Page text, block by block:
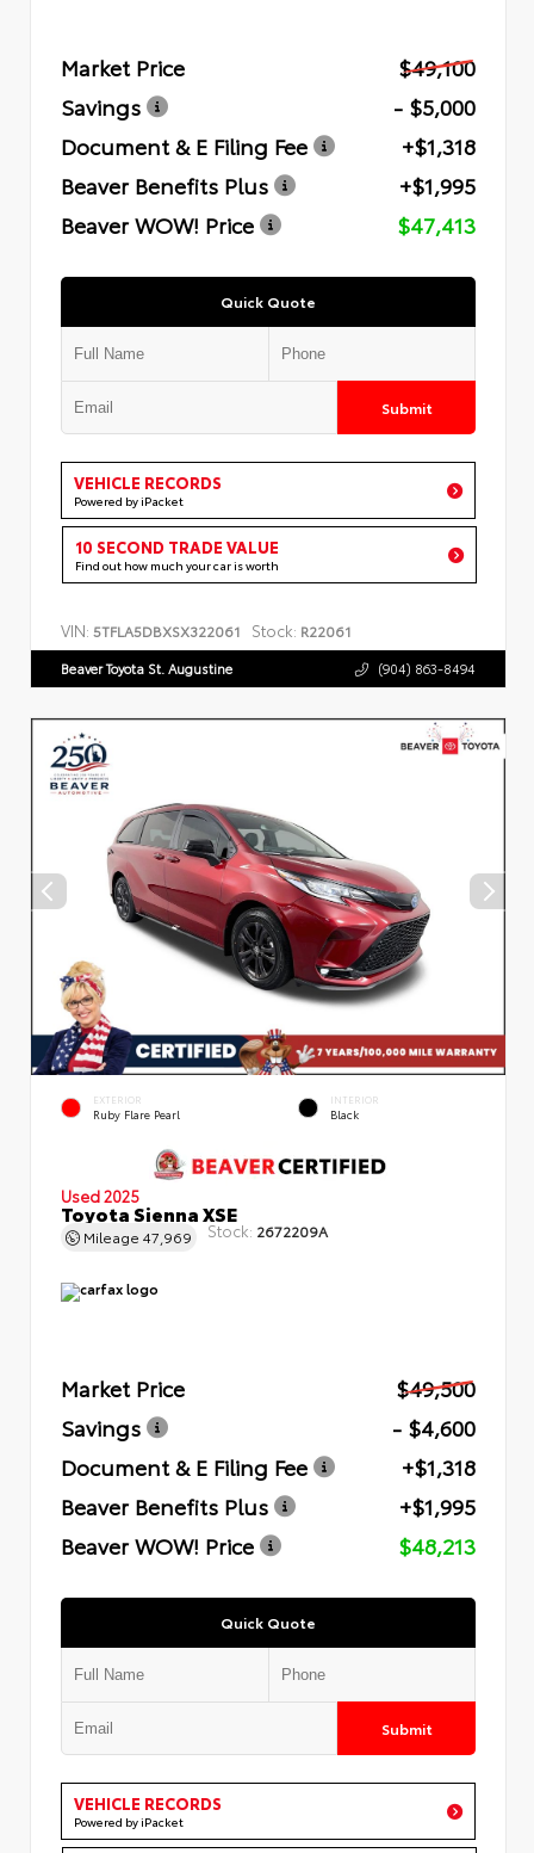
Market Price
$49,100
Savings
- $5,000
Document & E Filing Fee
+$1,318
Beaver Benefits Plus
+$1,995
Beaver WOW! Price
$47,413
Quick Quote
Submit
VEHICLE RECORDS
Powered by iPacket
10 SECOND TRADE VALUE
Find out how much your car is worth
VIN: 5TFLA5DBXSX322061 Stock: R22061
Beaver Toyota St. Augustine (904) 863-8494
EXTERIOR
Ruby Flare Pearl
INTERIOR
Black
Used 2025
Toyota Sienna XSE
Mileage 47,969 Stock: 2672209A
Market Price
$49,500
Savings
- $4,600
Document & E Filing Fee
+$1,318
Beaver Benefits Plus
+$1,995
Beaver WOW! Price
$48,213
Quick Quote
Submit
VEHICLE RECORDS
Powered by iPacket